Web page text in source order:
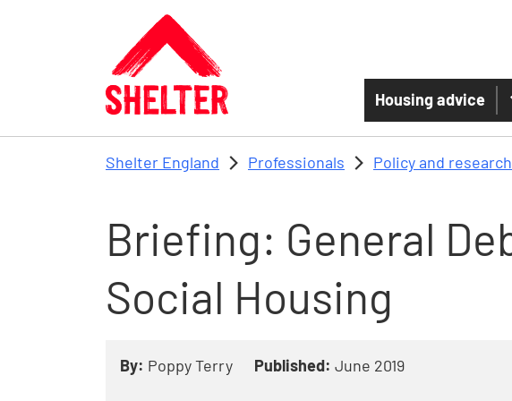
Skip to main content
Housing advice
Shelter England Professionals Policy and research
Briefing: General
Social Housing
By: Poppy Terry Published: June 2019